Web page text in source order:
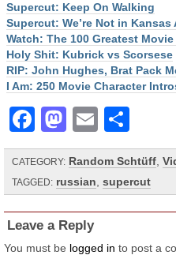
Supercut: Keep On Walking
Supercut: We’re Not in Kansas
Watch: The 100 Greatest
Holy Shit: Kubrick vs Scorsese
RIP: John Hughes, Brat Pack
I Am: 250 Movie Character
Facebook
Mastodon
Email
CATEGORY: Random Schtüff
TAGGED: russian supercut
Leave a Reply
You must be logged in to post a